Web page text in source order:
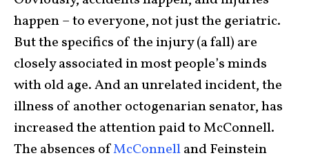
happen – to everyone, not just the geriatric.
But the specifics of the injury (a fall) are
closely associated in most people’s minds
with old age. And an unrelated incident, the
illness of another octogenarian senator, has
increased the attention paid to McConnell.
The absences ofMcConnelland Feinstein